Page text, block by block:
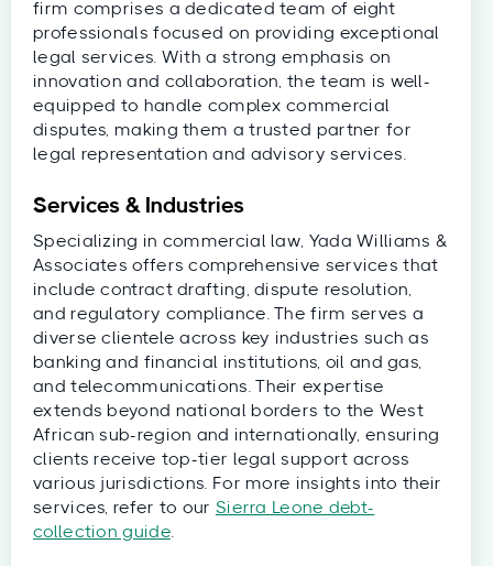
firm comprises a dedicated team of eight
professionals focused on providing exceptional
legal services. With a strong emphasis on
innovation and collaboration, the team is well-
equipped to handle complex commercial
disputes, making them a trusted partner for
legal representation and advisory services.
Services & Industries
Specializing in commercial law, Yada Williams &
Associates offers comprehensive services that
include contract drafting, dispute resolution,
and regulatory compliance. The firm serves a
diverse clientele across key industries such as
banking and financial institutions, oil and gas,
and telecommunications. Their expertise
extends beyond national borders to the West
African sub-region and internationally, ensuring
clients receive top-tier legal support across
various jurisdictions. For more insights into their
services, refer to our Sierra Leone debt-
collection guide.